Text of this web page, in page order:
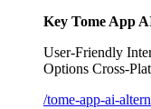
Key Tome App
User-Friendly
Options Cross-
/tome-app-ai-